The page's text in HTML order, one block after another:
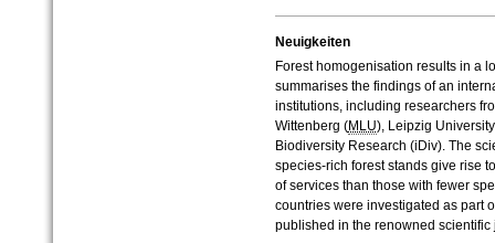
Neuigkeiten
Forest homogenisation results in a
summarises the findings of an
institutions, including researchers
Wittenberg (MLU), Leipzig
Biodiversity Research (iDiv). The
species-rich forest stands give rise
of services than those with fewer
countries were investigated as part
published in the renowned scientific